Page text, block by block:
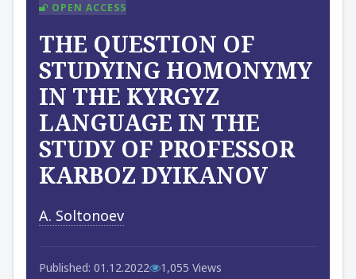
OPEN ACCESS
THE QUESTION OF
STUDYING HOMONYMY
IN THE KYRGYZ
LANGUAGE IN THE
STUDY OF PROFESSOR
KARBOZ DYIKANOV
A. Soltonoev
Published: 01.12.2022 1,055 Views